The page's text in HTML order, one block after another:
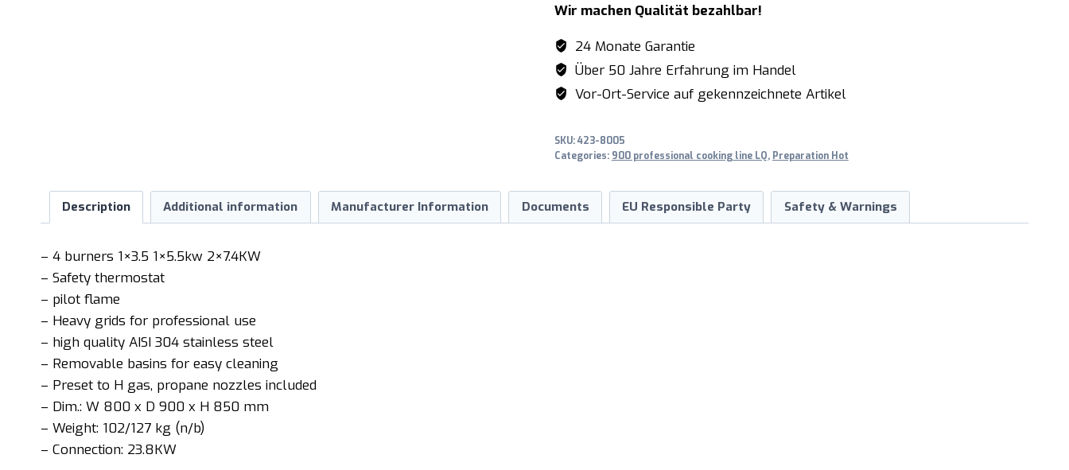
Wir machen Qualität bezahlbar!
24 Monate Garantie
Über 50 Jahre Erfahrung im Handel
Vor-Ort-Service auf gekennzeichnete Artikel
SKU:423-8005
Categories: 900 professional cooking line LQ, Preparation Hot
Description Additional information Manufacturer Information Documents EU Responsible Party Safety & Warnings
– 4 burners 1×3.5 1×5.5kw 2×7.4KW
– Safety thermostat
– pilot flame
– Heavy grids for professional use
– high quality AISI 304 stainless steel
– Removable basins for easy cleaning
– Preset to H gas, propane nozzles included
– Dim.: W 800 x D 900 x H 850 mm
– Weight: 102/127 kg (n/b)
– Connection: 23.8KW